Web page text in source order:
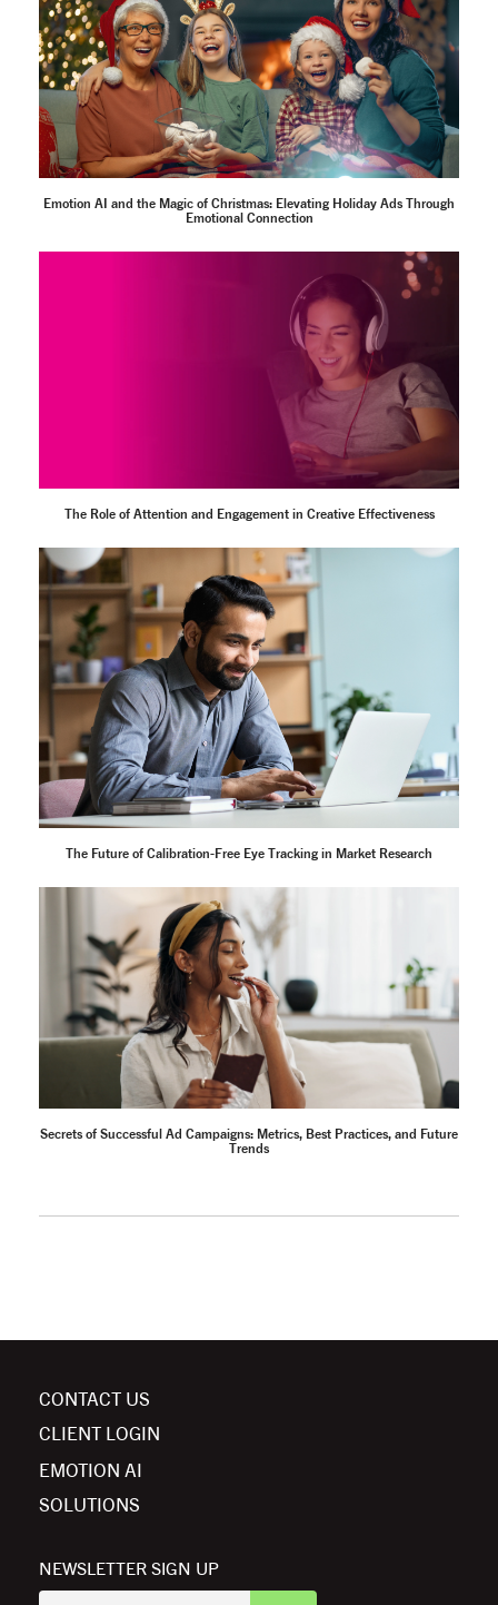
Emotion AI and the Magic of Christmas: Elevating Holiday Ads Through
Emotional Connection
The Role of Attention and Engagement in Creative Effectiveness
The Future of Calibration-Free Eye Tracking in Market Research
Secrets of Successful Ad Campaigns: Metrics, Best Practices, and Future
Trends
CONTACT US
CLIENT LOGIN
EMOTION AI
SOLUTIONS
NEWSLETTER SIGN UP